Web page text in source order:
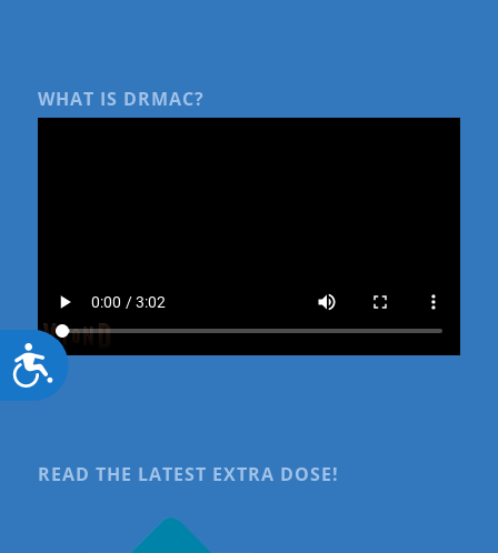
Accessibility
WHAT IS DRMAC?
READ THE LATEST EXTRA DOSE!